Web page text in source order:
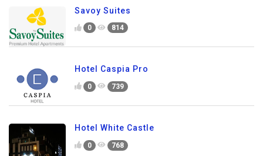
Savoy Suites
0 814
Hotel Caspia Pro
0 739
Hotel White Castle
0 768